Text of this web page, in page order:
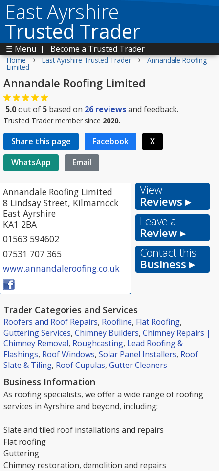
East Ayrshire
Trusted Trader
☰ Menu | Become a Trusted Trader
Home › East Ayrshire Trusted Trader › Annandale Roofing
Limited
Annandale Roofing Limited
5.0out of 5 based on 26 reviewsand feedback.
Trusted Trader member since 2020.
Share this page Facebook
X
WhatsApp
Email
Annandale Roofing Limited
8 Lindsay Street, Kilmarnock
East Ayrshire
KA1 2BA
01563 594602
07531 707 365
www.annandaleroofing.co.uk
View
Reviews ▸
Leave a
Review ▸
Contact this
Business ▸
Trader Categories and Services
Roofers and Roof Repairs, Roofline, Flat Roofing,
Guttering Services, Chimney Builders, Chimney Repairs |
Chimney Removal, Roughcasting, Lead Roofing &
Flashings, Roof Windows, Solar Panel Installers, Roof
Slate & Tiling, Roof Cupulas, Gutter Cleaners
Business Information
As roofing specialists, we offer a wide range of roofing
services in Ayrshire and beyond, including:
Slate and tiled roof installations and repairs
Flat roofing
Guttering
Chimney restoration, demolition and repairs